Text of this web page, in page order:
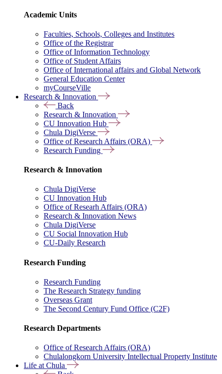
Academic Units
Faculties, Schools, Colleges and Institutes
Office of the Registrar
Office of Information Technology
Office of Student Affairs
Office of International affairs and Global Network
General Education Center
myCourseVille
Research & Innovation
Back
Research & Innovation
CU Innovation Hub
Chula DigiVerse
Office of Research Affairs (ORA)
Research Funding
Research & Innovation
Chula DigiVerse
CU Innovation Hub
Office of Researh Affairs (ORA)
Research & Innovation News
Chula DigiVerse
CU Social Innovation Hub
CU-Daily Research
Research Funding
Research Funding
The Research Strategy funding
Overseas Grant
The Second Century Fund Office (C2F)
Research Departments
Office of Research Affairs (ORA)
Chulalongkorn University Intellectual Property Institute
Life at Chula